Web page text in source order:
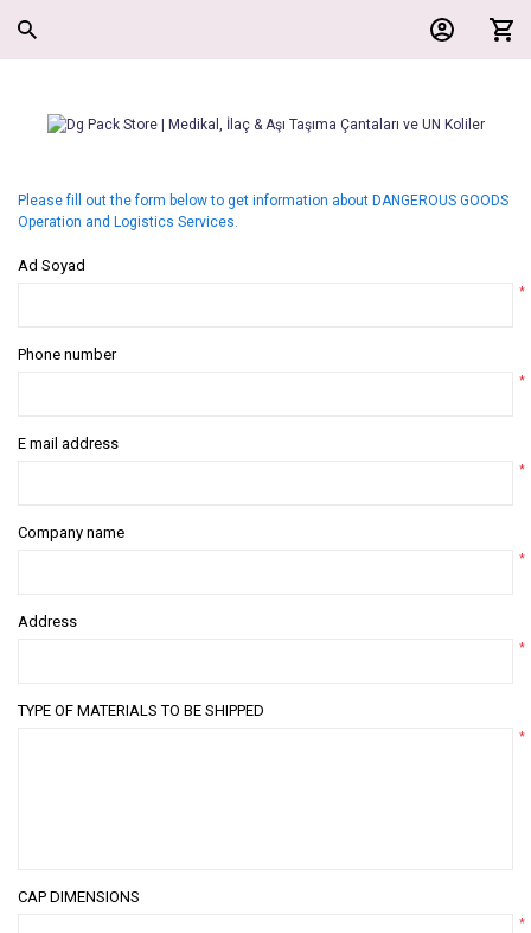
Please fill out the form below to get information about DANGEROUS GOODS
Operation and Logistics Services.
Ad Soyad
*
Phone number
*
E mail address
*
Company name
*
Address
*
TYPE OF MATERIALS TO BE SHIPPED
*
CAP DIMENSIONS
*